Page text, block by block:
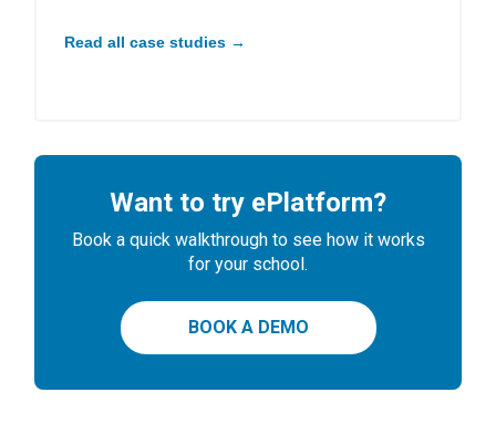
Read all case studies →
Want to try ePlatform?
Book a quick walkthrough to see how it works
for your school.
BOOK A DEMO